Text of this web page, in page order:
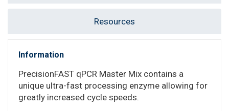
Resources
Information
PrecisionFAST qPCR Master Mix contains a
unique ultra-fast processing enzyme allowing for
greatly increased cycle speeds.